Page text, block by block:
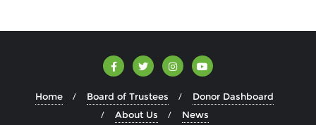
Home Board of Trustees
Donor Dashboard
About Us
News